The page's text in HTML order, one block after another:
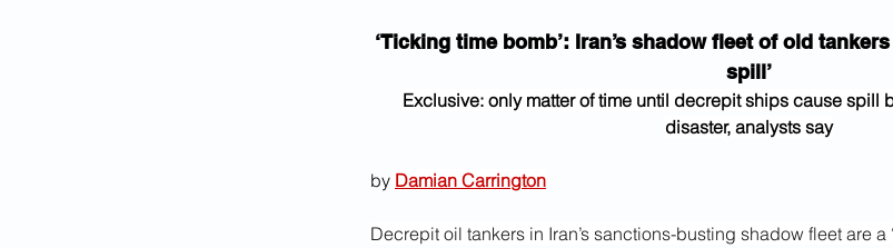
‘Ticking time bomb’: Iran’s shadow fleet of old
spill’
Exclusive: only matter of time until decrepit ships cause spill
disaster, analysts say
by Damian Carrington
Decrepit oil tankers in Iran’s sanctions-busting shadow fleet are